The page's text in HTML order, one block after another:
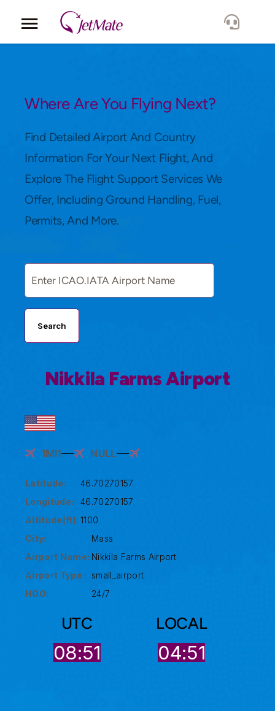
Locations
Lang.
Where Are You Flying Next?
Find Detailed Airport And Country
Information For Your Next Flight, And
Explore The Flight Support Services We
Offer, Including Ground Handling, Fuel,
Permits, And More.
Search
Nikkila Farms Airport
1MI1 NULL
Latitude:
46.70270157
Longitude:
46.70270157
Altitude(ft): 1100
City:
Mass
Airport Name: Nikkila Farms Airport
Airport Type : small_airport
HOO:
24/7
UTC
08:51
LOCAL
04:51